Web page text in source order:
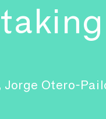
Jorge Otero-